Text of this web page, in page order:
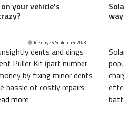
your vehicle's
Tuesday 26 September 2023
dents and dings
Puller Kit (part number
by fixing minor dents
hassle of costly repairs.
more